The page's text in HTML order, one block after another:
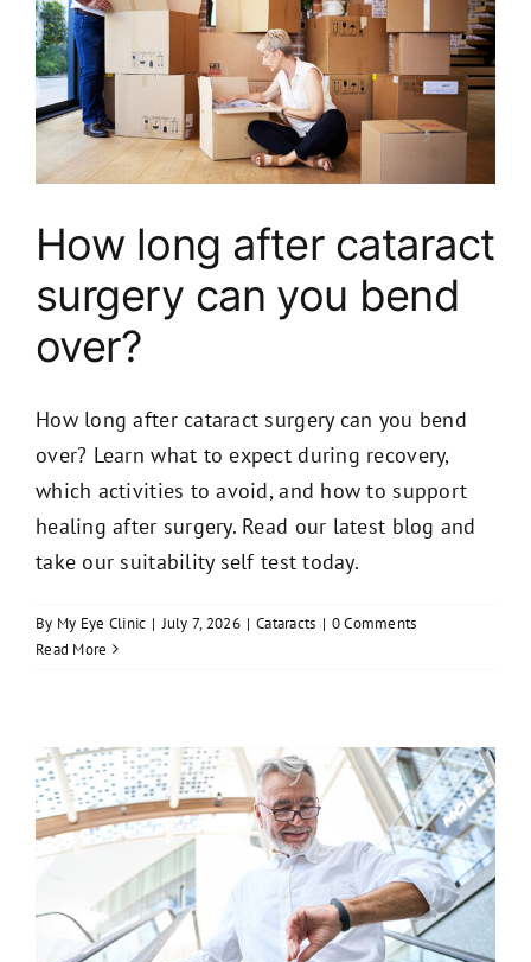
How long after cataract
surgery can you bend
over?
How long after cataract surgery can you bend
over? Learn what to expect during recovery,
which activities to avoid, and how to support
healing after surgery. Read our latest blog and
take our suitability self test today.
By My Eye Clinic | July 7, 2026 | Cataracts | 0 Comments
Read More